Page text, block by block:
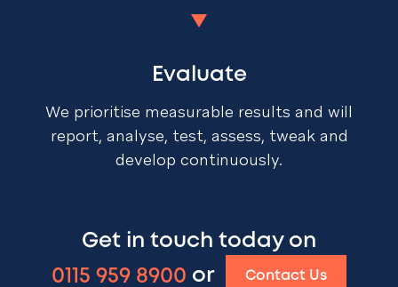
Evaluate
We prioritise measurable results and will
report, analyse, test, assess, tweak and
develop continuously.
Get in touch today on
0115 959 8900 or Contact Us